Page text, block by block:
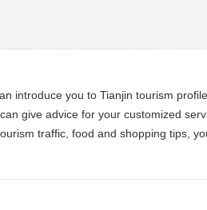
introduce you to Tianjin tourism
give advice for your customized
traffic, food and shopping tips,